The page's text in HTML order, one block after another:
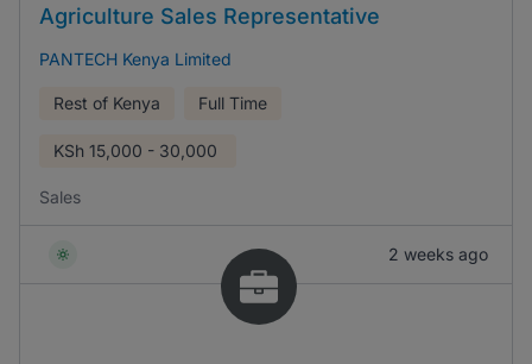
Agriculture Sales Representative
PANTECH Kenya Limited
Rest of Kenya Full Time
KSh 15,000 - 30,000
Sales
2 weeks ago